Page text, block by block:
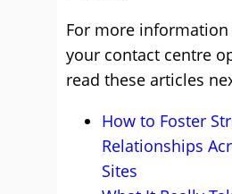
For more
your contact centre
read these articles
How to Foster
Relationships
Sites